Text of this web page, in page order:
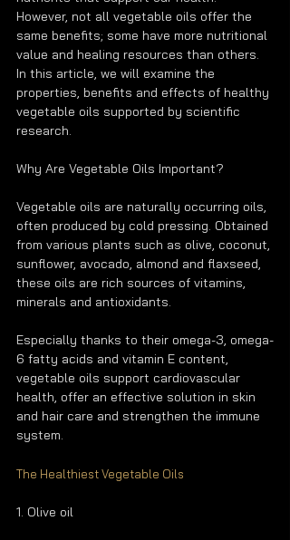
However, not all vegetable oils offer the
same benefits; some have more nutritional
value and healing resources than others.
In this article, we will examine the
properties, benefits and effects of healthy
vegetable oils supported by scientific
research.
Why Are Vegetable Oils Important?
Vegetable oils are naturally occurring oils,
often produced by cold pressing. Obtained
from various plants such as olive, coconut,
sunflower, avocado, almond and flaxseed,
these oils are rich sources of vitamins,
minerals and antioxidants.
Especially thanks to their omega-3, omega-
6 fatty acids and vitamin E content,
vegetable oils support cardiovascular
health, offer an effective solution in skin
and hair care and strengthen the immune
system.
The Healthiest Vegetable Oils
1. Olive oil